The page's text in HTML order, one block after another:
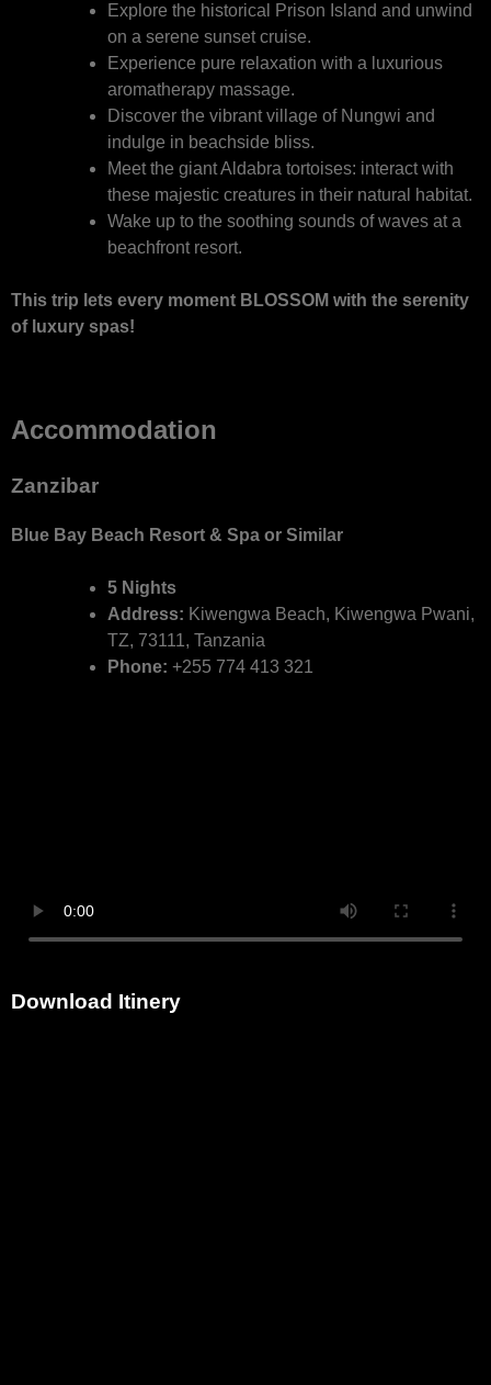
Explore the historical Prison Island and unwind
on a serene sunset cruise.
Experience pure relaxation with a luxurious
aromatherapy massage.
Discover the vibrant village of Nungwi and
indulge in beachside bliss.
Meet the giant Aldabra tortoises: interact with
these majestic creatures in their natural habitat.
Wake up to the soothing sounds of waves at a
beachfront resort.
This trip lets every moment BLOSSOM with the serenity
of luxury spas!
Accommodation
Zanzibar
Blue Bay Beach Resort & Spa or Similar
5 Nights
Address: Kiwengwa Beach, Kiwengwa Pwani,
TZ, 73111, Tanzania
Phone: +255 774 413 321
Download Itinery